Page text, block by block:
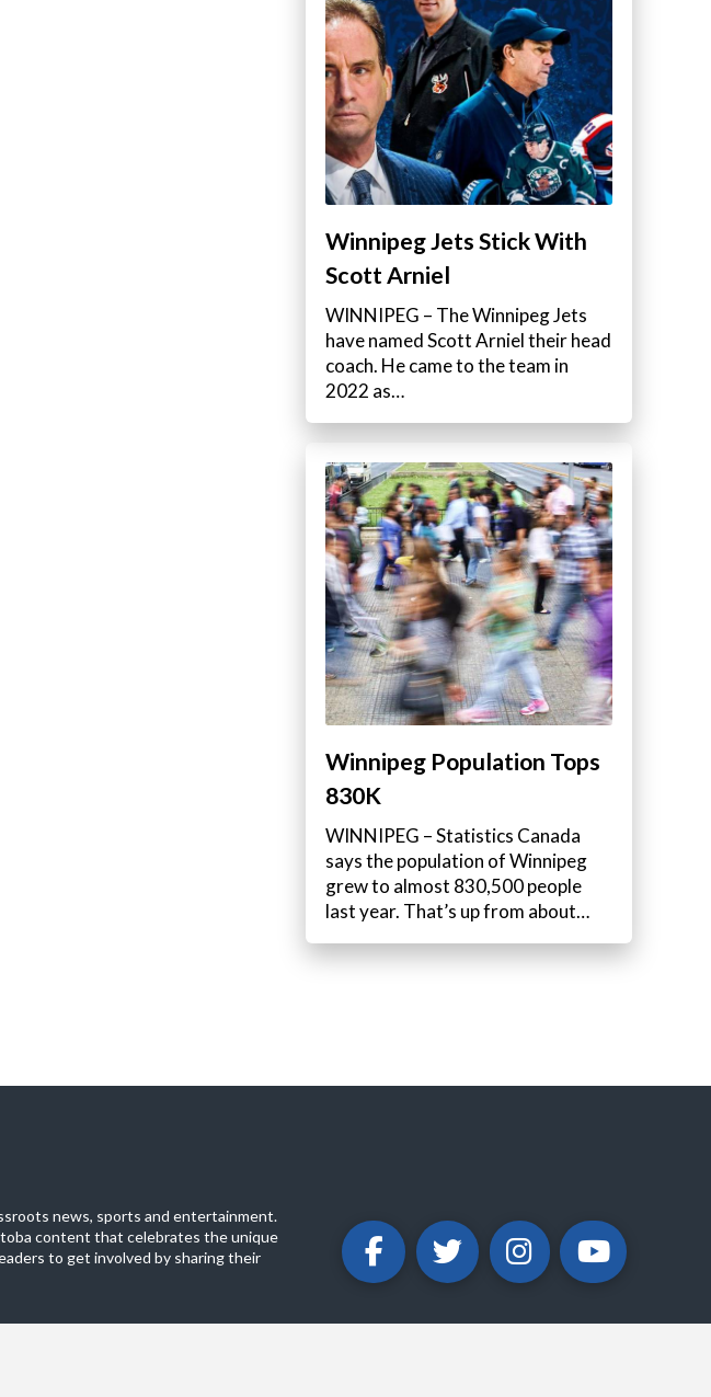
Winnipeg Jets Stick With
Scott Arniel
WINNIPEG – The Winnipeg Jets
have named Scott Arniel their head
coach. He came to the team in
2022 as…
Winnipeg Population Tops
830K
WINNIPEG – Statistics Canada
says the population of Winnipeg
grew to almost 830,500 people
last year. That’s up from about…
news, sports and entertainment.
content that celebrates the unique
to get involved by sharing their